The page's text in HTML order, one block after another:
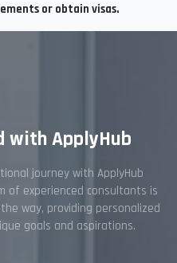
or obtain visas.
with ApplyHub
journey with ApplyHub
of experienced consultants is
way, providing personalized
goals and aspirations.